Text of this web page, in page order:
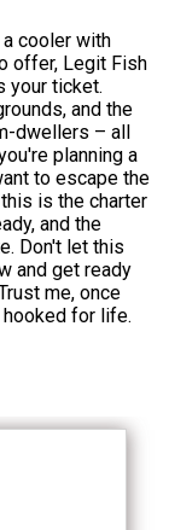
cooler with
offer, Legit Fish
your ticket.
and the
dwellers – all
planning a
to escape the
is the charter
and the
Don't let this
and get ready
me, once
for life.